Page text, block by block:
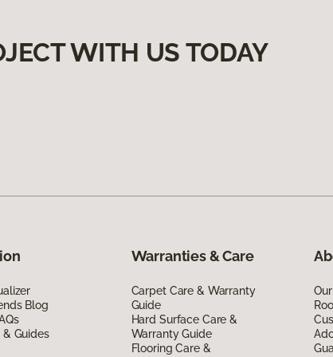
WITH US TODAY
Blog
& Guides
Warranties & Care
Carpet Care & Warranty
Guide
Hard Surface Care &
Warranty Guide
Flooring Care &